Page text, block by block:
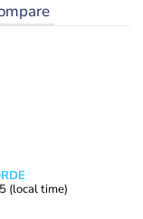
(local time)